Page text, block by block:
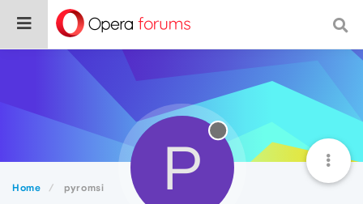
Home pyromsi P